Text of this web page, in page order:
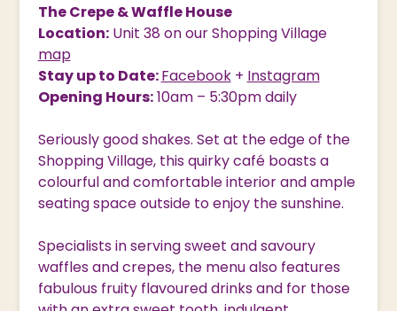
The Crepe & Waffle House
Location:Unit 38 on our Shopping Village
map
Stay up to Date:Facebook+ Instagram
Opening Hours:10am – 5:30pm daily
Seriously good shakes. Set at the edge of the
Shopping Village, this quirky café boasts a
colourful and comfortable interior and ample
seating space outside to enjoy the sunshine.
Specialists in serving sweet and savoury
waffles and crepes, the menu also features
fabulous fruity flavoured drinks and for those